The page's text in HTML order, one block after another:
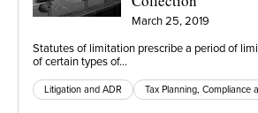
March 25, 2019
Statutes of limitation prescribe a period of
of certain types of…
Litigation and ADR Tax Planning, Compliance